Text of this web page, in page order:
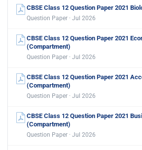
CBSE Class 12 Question Paper 2021
Question Paper · Jul 2026
CBSE Class 12 Question Paper 2021
(Compartment)
Question Paper · Jul 2026
CBSE Class 12 Question Paper 2021
(Compartment)
Question Paper · Jul 2026
CBSE Class 12 Question Paper 2021
(Compartment)
Question Paper · Jul 2026